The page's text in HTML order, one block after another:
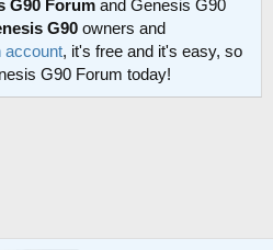
G90 Forum and Genesis G90
G90 owners and
account, it's free and it's easy, so
G90 Forum today!